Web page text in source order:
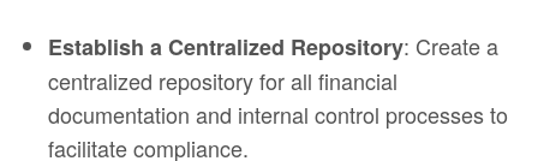
Establish a Centralized Repository: Create a
centralized repository for all financial
documentation and internal control processes to
facilitate compliance.